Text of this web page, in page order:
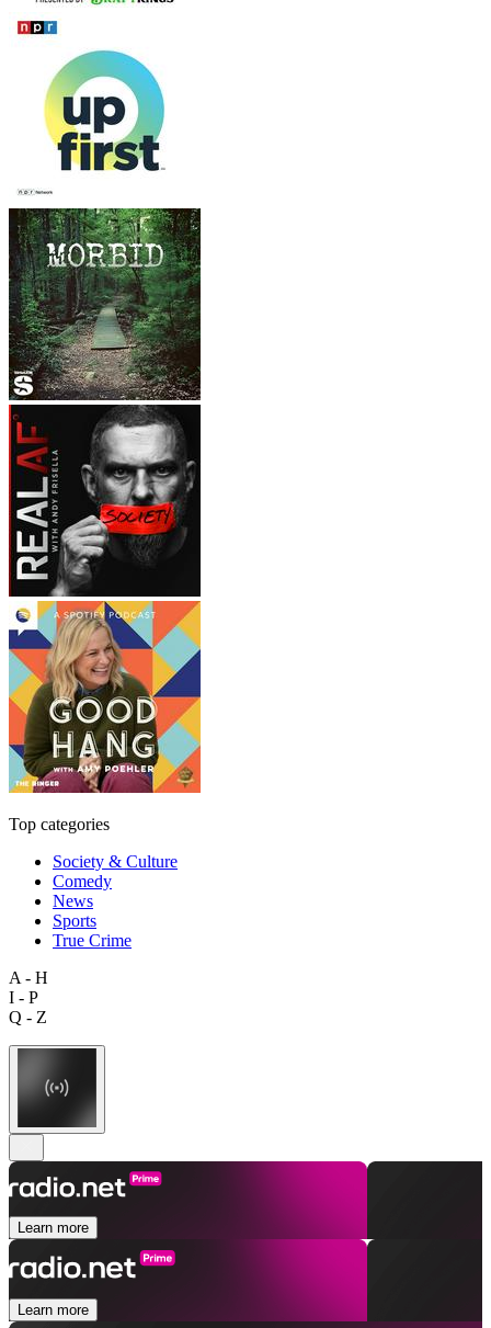
Top categories
Society & Culture
Comedy
News
Sports
True Crime
A - H
I - P
Q - Z
Learn more
Learn more